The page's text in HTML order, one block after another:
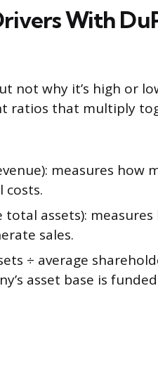
With
not why it’s high or
ratios that multiply
measures how
costs.
total assets):
sales.
÷ average
asset base is